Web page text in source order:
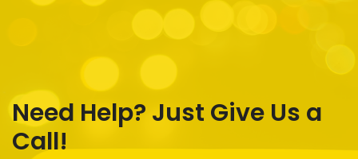
Need Help? Just Give Us a
Call!